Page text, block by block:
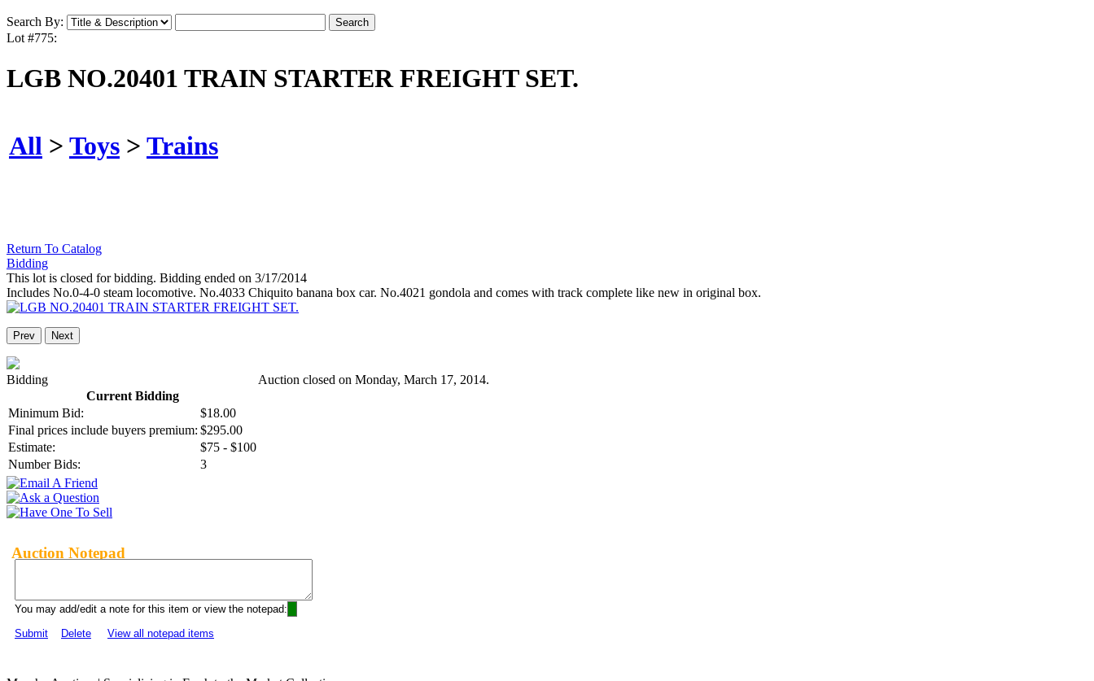
Search By:
Lot #775:
LGB NO.20401 TRAIN STARTER FREIGHT SET.
All > Toys > Trains
Return To Catalog
Bidding
This lot is closed for bidding. Bidding ended on 3/17/2014
Includes No.0-4-0 steam locomotive. No.4033 Chiquito banana box car. No.4021 gondola and comes with track complete like new in original box.
Prev Next
Bidding
Current Bidding
Minimum Bid:
$18.00
Final prices include buyers premium: $295.00
Estimate:
$75 - $100
Number Bids:
3
Auction closed on Monday, March 17, 2014.
Auction Notepad
You may add/edit a note for this item or view the notepad:
Submit
Delete View all notepad items